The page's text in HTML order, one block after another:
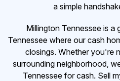
a simple
Millington Tennessee is a
Tennessee where our cash
closings. Whether you're
surrounding neighborhood,
Tennessee for cash. Sell